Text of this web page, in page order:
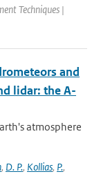
Techniques |
and
lidar: the A-
atmosphere
, D. P., Kollias, P.,